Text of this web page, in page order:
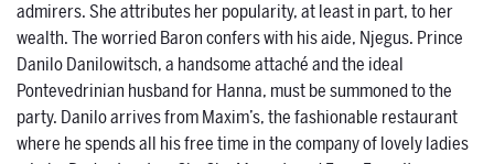
admirers. She attributes her popularity, at least in part, to her
wealth. The worried Baron confers with his aide, Njegus. Prince
Danilo Danilowitsch, a handsome attaché and the ideal
Pontevedrinian husband for Hanna, must be summoned to the
party. Danilo arrives from Maxim’s, the fashionable restaurant
where he spends all his free time in the company of lovely ladies